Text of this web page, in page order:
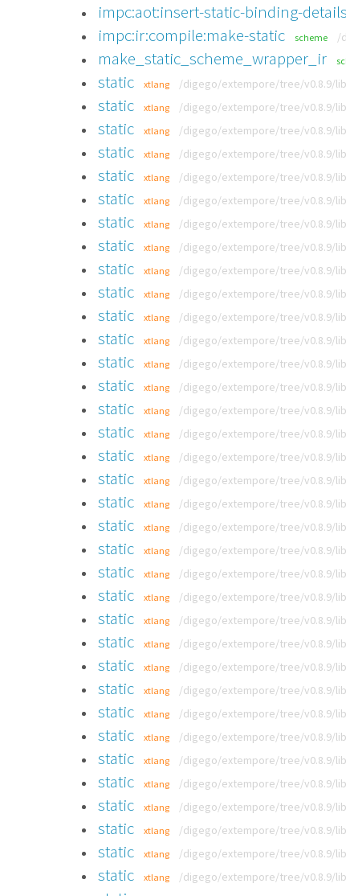
impc:aot:insert-static-binding-details
impc:ir:compile:make-static scheme /
make_static_scheme_wrapper_ir
static xtlang /digego/extempore/tree/v0.8.9/
static xtlang /digego/extempore/tree/v0.8.9/
static xtlang /digego/extempore/tree/v0.8.9/
static xtlang /digego/extempore/tree/v0.8.9/
static xtlang /digego/extempore/tree/v0.8.9/
static xtlang /digego/extempore/tree/v0.8.9/
static xtlang /digego/extempore/tree/v0.8.9/
static xtlang /digego/extempore/tree/v0.8.9/
static xtlang /digego/extempore/tree/v0.8.9/
static xtlang /digego/extempore/tree/v0.8.9/
static xtlang /digego/extempore/tree/v0.8.9/
static xtlang /digego/extempore/tree/v0.8.9/
static xtlang /digego/extempore/tree/v0.8.9/
static xtlang /digego/extempore/tree/v0.8.9/
static xtlang /digego/extempore/tree/v0.8.9/
static xtlang /digego/extempore/tree/v0.8.9/
static xtlang /digego/extempore/tree/v0.8.9/
static xtlang /digego/extempore/tree/v0.8.9/
static xtlang /digego/extempore/tree/v0.8.9/
static xtlang /digego/extempore/tree/v0.8.9/
static xtlang /digego/extempore/tree/v0.8.9/
static xtlang /digego/extempore/tree/v0.8.9/
static xtlang /digego/extempore/tree/v0.8.9/
static xtlang /digego/extempore/tree/v0.8.9/
static xtlang /digego/extempore/tree/v0.8.9/
static xtlang /digego/extempore/tree/v0.8.9/
static xtlang /digego/extempore/tree/v0.8.9/
static xtlang /digego/extempore/tree/v0.8.9/
static xtlang /digego/extempore/tree/v0.8.9/
static xtlang /digego/extempore/tree/v0.8.9/
static xtlang /digego/extempore/tree/v0.8.9/
static xtlang /digego/extempore/tree/v0.8.9/
static xtlang /digego/extempore/tree/v0.8.9/
static xtlang /digego/extempore/tree/v0.8.9/
static xtlang /digego/extempore/tree/v0.8.9/